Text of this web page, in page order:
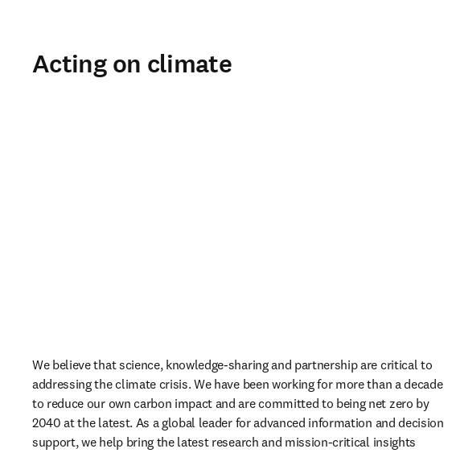
Acting on climate
We believe that science, knowledge-sharing and partnership are critical to
addressing the climate crisis. We have been working for more than a decade
to reduce our own carbon impact and are committed to being net zero by
2040 at the latest. As a global leader for advanced information and decision
support, we help bring the latest research and mission-critical insights